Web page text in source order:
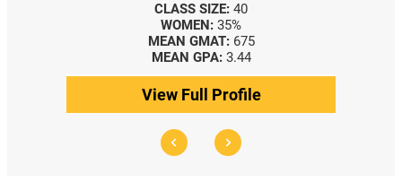
CLASS SIZE: 40
WOMEN: 35%
MEAN GMAT: 675
MEAN GPA: 3.44
View Full Profile